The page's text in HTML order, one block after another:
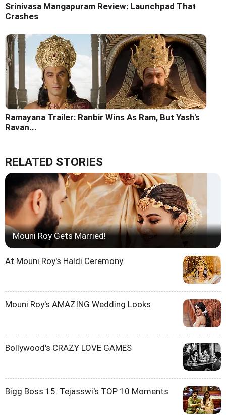
Srinivasa Mangapuram Review: Launchpad That
Crashes
Ramayana Trailer: Ranbir Wins As Ram, But Yash's
Ravan...
RELATED STORIES
Mouni Roy Gets Married!
At Mouni Roy's Haldi Ceremony
Mouni Roy's AMAZING Wedding Looks
Bollywood's CRAZY LOVE GAMES
Bigg Boss 15: Tejasswi's TOP 10 Moments